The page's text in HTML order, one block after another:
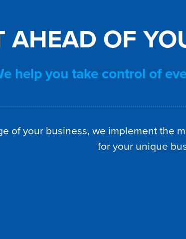
AHEAD OF
help you take control of
of your business, we implement the
for your unique